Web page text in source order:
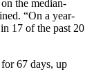
the median-
“On a year-
17 of the past 20
67 days, up